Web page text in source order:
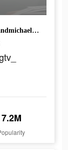
MAKE A SCENE!!! 🤷‍♂️😂😳 #tbt @martyandmichael @breadgangtv_
7.2M